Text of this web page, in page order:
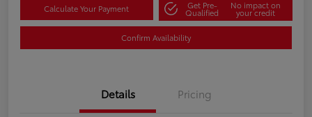
Calculate Your Payment Get Pre-
Qualified
No impact on
your credit
Confirm Availability
Details Pricing